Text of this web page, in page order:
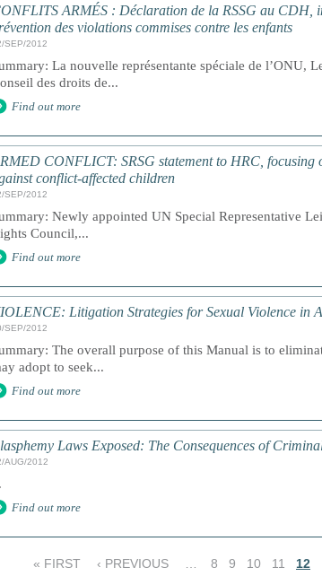
ARMÉS : Déclaration de la RSSG au CDH,
des violations commises contre les enfants
SEP/2012
La nouvelle représentante spéciale de l’ONU,
des droits de...
Find out more
CONFLICT: SRSG statement to HRC,
conflict-affected children
SEP/2012
Newly appointed UN Special Representative
Council,...
Find out more
Litigation Strategies for Sexual Violence in
SEP/2012
The overall purpose of this Manual is to
adopt to seek...
Find out more
Laws Exposed: The Consequences of
AUG/2012
Find out more
« FIRST ‹ PREVIOUS 8 9 10 11 12